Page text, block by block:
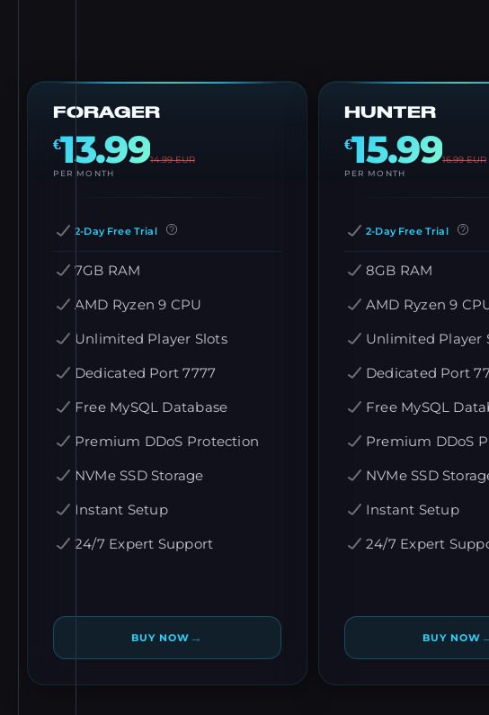
FORAGER
€13.9914.99EUR
PER MONTH
2-Day Free Trial
7GB RAM
AMD Ryzen 9 CPU
Unlimited Player Slots
Dedicated Port 7777
Free MySQL Database
Premium DDoS Protection
NVMe SSD Storage
Instant Setup
24/7 Expert Support
BUY NOW →
HUNTER
€15.9916.99EUR
PER MONTH
2-Day Free Trial
8GB RAM
AMD Ryzen 9
Unlimited Player
Dedicated Port
Free MySQL
Premium DDoS
NVMe SSD
Instant Setup
24/7 Expert
BUY NOW